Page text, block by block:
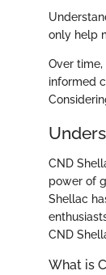
only help
Over
informed
CND
power of
Shellac
CND
What is